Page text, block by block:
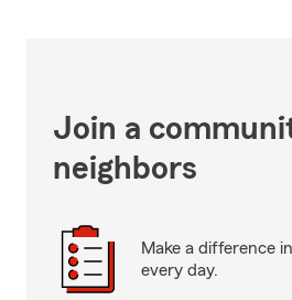
Join a
neighbors
Make a difference
every day.